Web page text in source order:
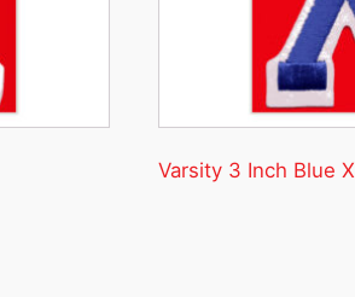
Varsity 3 Inch Blue X